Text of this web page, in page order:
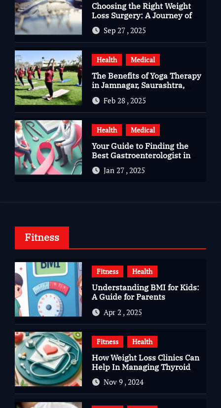
Choosing the Right Weight
Loss Surgery: A Journey of
Questions, Hopes, and
Healing
Sep 27 , 2025
Health Medical
The Benefits of Yoga Therapy
in Jamnagar, Saurashtra,
Gujarat
Feb 28 , 2025
Health Medical
Your Guide to Finding the
Best Gastroenterologist in
Bangalore
Jan 27 , 2025
Fitness
Fitness Health
Understanding BMI for Kids:
A Guide for Parents
Apr 2 , 2025
Fitness Health
How Weight Loss Clinics Can
Help In Managing Thyroid
Issues
Nov 9 , 2024